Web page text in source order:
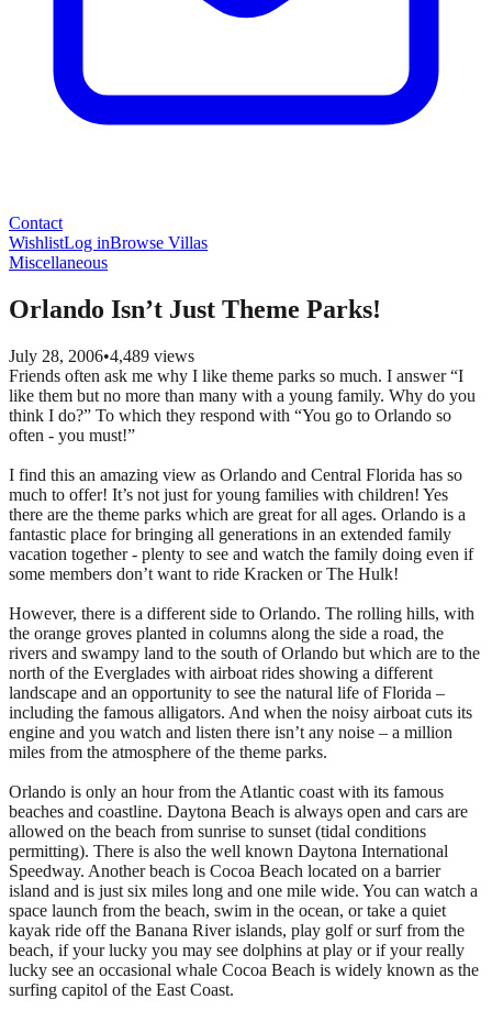
Contact
WishlistLog inBrowse Villas
Miscellaneous
Orlando Isn’t Just Theme Parks!
July 28, 2006•4,489 views
Friends often ask me why I like theme parks so much. I answer “I
like them but no more than many with a young family. Why do you
think I do?” To which they respond with “You go to Orlando so
often - you must!”
I find this an amazing view as Orlando and Central Florida has so
much to offer! It’s not just for young families with children! Yes
there are the theme parks which are great for all ages. Orlando is a
fantastic place for bringing all generations in an extended family
vacation together - plenty to see and watch the family doing even if
some members don’t want to ride Kracken or The Hulk!
However, there is a different side to Orlando. The rolling hills, with
the orange groves planted in columns along the side a road, the
rivers and swampy land to the south of Orlando but which are to the
north of the Everglades with airboat rides showing a different
landscape and an opportunity to see the natural life of Florida –
including the famous alligators. And when the noisy airboat cuts its
engine and you watch and listen there isn’t any noise – a million
miles from the atmosphere of the theme parks.
Orlando is only an hour from the Atlantic coast with its famous
beaches and coastline. Daytona Beach is always open and cars are
allowed on the beach from sunrise to sunset (tidal conditions
permitting). There is also the well known Daytona International
Speedway. Another beach is Cocoa Beach located on a barrier
island and is just six miles long and one mile wide. You can watch a
space launch from the beach, swim in the ocean, or take a quiet
kayak ride off the Banana River islands, play golf or surf from the
beach, if your lucky you may see dolphins at play or if your really
lucky see an occasional whale Cocoa Beach is widely known as the
surfing capitol of the East Coast.